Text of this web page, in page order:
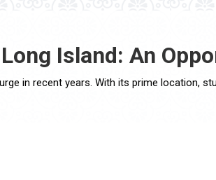
Island: An